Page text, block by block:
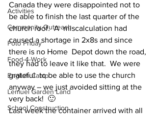
Activities
Community Outreach
Foto Friday
Food-4-Work
English Camp
Lemuel Garden Land
School Construction
Canada they were disappointed not to
be able to finish the last quarter of the
church roof.  A  miscalculation had
caused a shortage in 2x8s and since
there is no Home  Depot down the road,
they had to leave it like that.  We were
grateful  to be able to use the church
anyway – we just avoided sitting at the
very back!  🙂
Last week the container arrived with all